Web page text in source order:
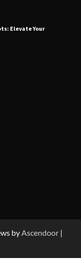
Elevate Your
by Ascendoor |